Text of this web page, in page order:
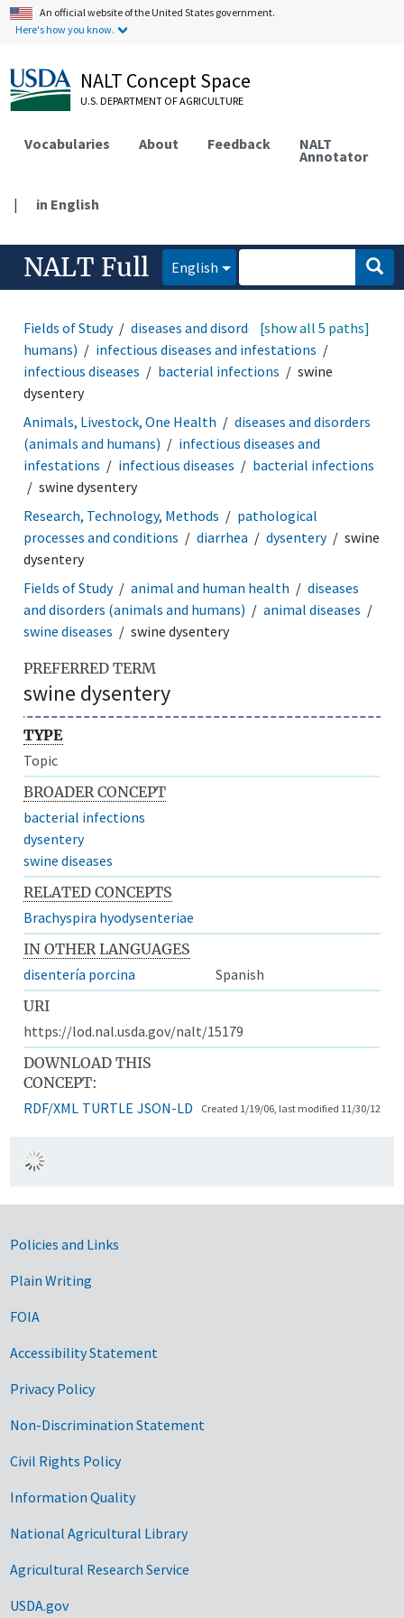
An official website of the United States government.
Here's how you know.
NALT Concept Space
U.S. DEPARTMENT OF AGRICULTURE
Vocabularies About Feedback NALT
Annotator
| in English
NALT Full English
Fields of Study
diseases and disorders (animals and
humans)
infectious diseases and infestations
infectious diseases
bacterial infections
swine
dysentery
[show all 5 paths]
Animals, Livestock, One Health
diseases and disorders
(animals and humans)
infectious diseases and
infestations
infectious diseases
bacterial infections
swine dysentery
Research, Technology, Methods
pathological
processes and conditions
diarrhea dysentery
swine
dysentery
Fields of Study
animal and human health
diseases
and disorders (animals and humans)
animal diseases
swine diseases
swine dysentery
PREFERRED TERM
swine dysentery
TYPE
Topic
BROADER CONCEPT
bacterial infections
dysentery
swine diseases
RELATED CONCEPTS
Brachyspira hyodysenteriae
IN OTHER LANGUAGES
disentería porcina
Spanish
URI
https://lod.nal.usda.gov/nalt/15179
DOWNLOAD THIS
CONCEPT:
RDF/XML TURTLE JSON-LD Created 1/19/06, last modified 11/30/12
Government Links
Policies and Links
Plain Writing
FOIA
Accessibility Statement
Privacy Policy
Non-Discrimination Statement
Civil Rights Policy
Information Quality
National Agricultural Library
Agricultural Research Service
USDA.gov